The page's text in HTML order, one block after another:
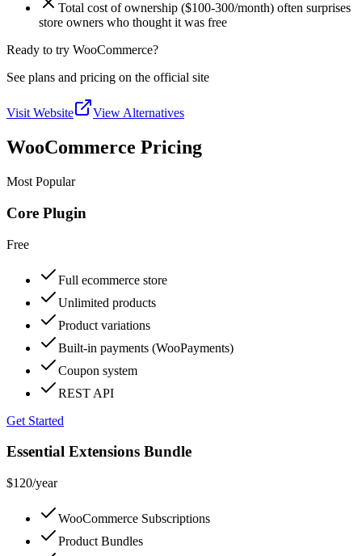
Total cost of ownership ($100-300/month) often surprises
store owners who thought it was free
Ready to try WooCommerce?
See plans and pricing on the official site
Visit Website View Alternatives
WooCommerce Pricing
Most Popular
Core Plugin
Free
Full ecommerce store
Unlimited products
Product variations
Built-in payments (WooPayments)
Coupon system
REST API
Get Started
Essential Extensions Bundle
$120/year
WooCommerce Subscriptions
Product Bundles